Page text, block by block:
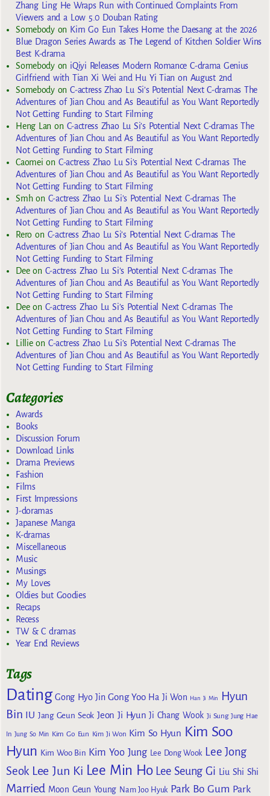
Zhang Ling He Wraps Run with Continued Complaints From
Viewers and a Low 5.0 Douban Rating
Somebodyon Kim Go Eun Takes Home the Daesang at the 2026
Blue Dragon Series Awards as The Legend of Kitchen Soldier Wins
Best K-drama
Somebodyon iQiyi Releases Modern Romance C-drama Genius
Girlfriend with Tian Xi Wei and Hu Yi Tian on August 2nd
SomebodyonC-actress Zhao Lu Si’s Potential Next C-dramas The
Adventures of Jian Chou and As Beautiful as You Want Reportedly
Not Getting Funding to Start Filming
Heng Lan on C-actress Zhao Lu Si’s Potential Next C-dramas The
Adventures of Jian Chou and As Beautiful as You Want Reportedly
Not Getting Funding to Start Filming
Caomei on C-actress Zhao Lu Si’s Potential Next C-dramas The
Adventures of Jian Chou and As Beautiful as You Want Reportedly
Not Getting Funding to Start Filming
Smhon C-actress Zhao Lu Si’s Potential Next C-dramas The
Adventures of Jian Chou and As Beautiful as You Want Reportedly
Not Getting Funding to Start Filming
Reroon C-actress Zhao Lu Si’s Potential Next C-dramas The
Adventures of Jian Chou and As Beautiful as You Want Reportedly
Not Getting Funding to Start Filming
Deeon C-actress Zhao Lu Si’s Potential Next C-dramas The
Adventures of Jian Chou and As Beautiful as You Want Reportedly
Not Getting Funding to Start Filming
Deeon C-actress Zhao Lu Si’s Potential Next C-dramas The
Adventures of Jian Chou and As Beautiful as You Want Reportedly
Not Getting Funding to Start Filming
Lillieon C-actress Zhao Lu Si’s Potential Next C-dramas The
Adventures of Jian Chou and As Beautiful as You Want Reportedly
Not Getting Funding to Start Filming
Categories
Awards
Books
Discussion Forum
Download Links
Drama Previews
Fashion
Films
First Impressions
J-doramas
Japanese Manga
K-dramas
Miscellaneous
Music
Musings
My Loves
Oldies but Goodies
Recaps
Recess
TW & C dramas
Year End Reviews
Tags
Dating Gong Hyo Jin Gong Yoo Ha Ji Won Han Ji Min
Hyun
Bin IU Jang Geun Seok Jeon Ji Hyun Ji Chang Wook Ji Sung Jung Hae
In Jung So Min Kim Go Eun Kim Ji Won Kim So Hyun Kim Soo
Hyun Kim Woo Bin Kim Yoo Jung Lee Dong Wook Lee Jong
Seok Lee Jun Ki Lee Min Ho Lee Seung Gi Liu Shi Shi
Married Moon Geun Young Nam Joo Hyuk Park Bo Gum Park